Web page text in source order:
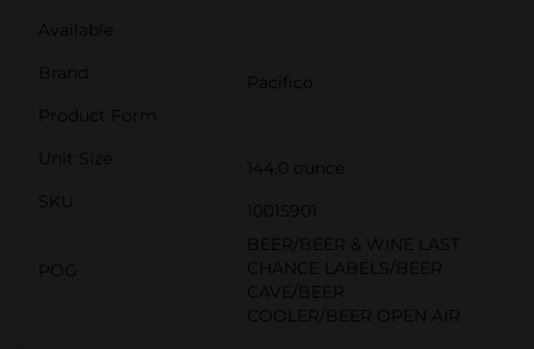
Available
Brand
Pacifico
Product Form
Unit Size
144.0 ounce
SKU
10015901
POG
BEER/BEER & WINE LAST
CHANCE LABELS/BEER
CAVE/BEER
COOLER/BEER OPEN AIR